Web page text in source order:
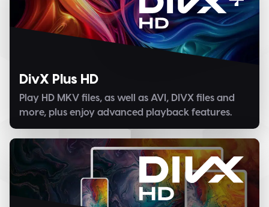
DivX Plus HD
Play HD MKV files, as well as AVI, DIVX files and
more, plus enjoy advanced playback features.